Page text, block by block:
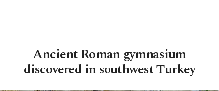
Ancient Roman gymnasium
discovered in southwest Turkey